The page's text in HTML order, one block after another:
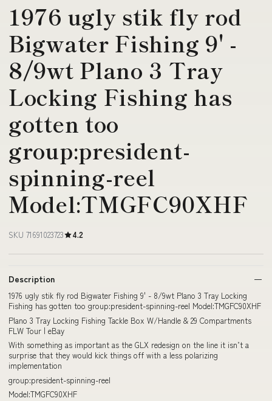
1976 ugly stik fly rod
Bigwater Fishing 9' -
8/9wt Plano 3 Tray
Locking Fishing has
gotten too
group:president-
spinning-reel
Model:TMGFC90XHF
SKU 71691023723 4.2
Description
1976 ugly stik fly rod Bigwater Fishing 9' - 8/9wt Plano 3 Tray Locking
Fishing has gotten too group:president-spinning-reel Model:TMGFC90XHF
Plano 3 Tray Locking Fishing Tackle Box W/Handle & 29 Compartments
FLW Tour | eBay
With something as important as the GLX redesign on the line it isn’t a
surprise that they would kick things off with a less polarizing
implementation
group:president-spinning-reel
Model:TMGFC90XHF